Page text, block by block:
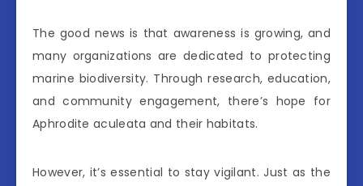
The good news is that awareness is growing, and
many organizations are dedicated to protecting
marine biodiversity. Through research, education,
and community engagement, there’s hope for
Aphrodite aculeata and their habitats.
However, it’s essential to stay vigilant. Just as the